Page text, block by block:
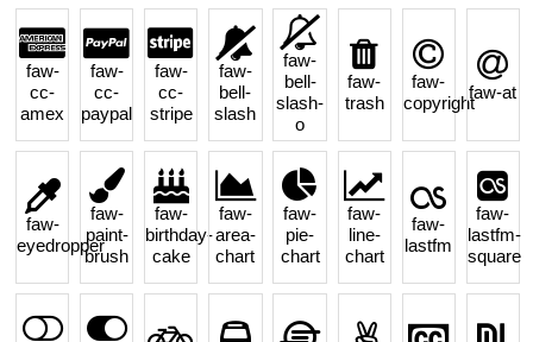
faw-
cc-
amex
faw-
cc-
paypal
faw-
cc-
stripe
faw-
bell-
slash
faw-
bell-
slash-
o
faw-
trash
faw-
copyright
faw-at
faw-
eyedropper
faw-
paint-
brush
faw-
birthday-
cake
faw-
area-
chart
faw-
pie-
chart
faw-
line-
chart
faw-
lastfm
faw-
lastfm-
square